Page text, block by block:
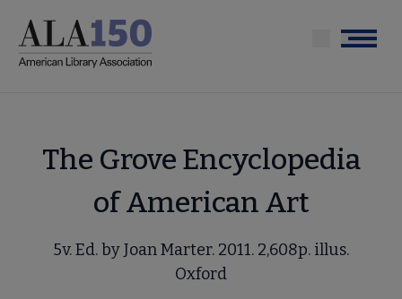
main
Menu
The Grove Encyclopedia
of American Art
5v. Ed. by Joan Marter. 2011. 2,608p. illus.
Oxford